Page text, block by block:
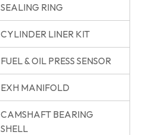
SEALING RING
CYLINDER LINER KIT
FUEL & OIL PRESS SENSOR
EXH MANIFOLD
CAMSHAFT BEARING
SHELL